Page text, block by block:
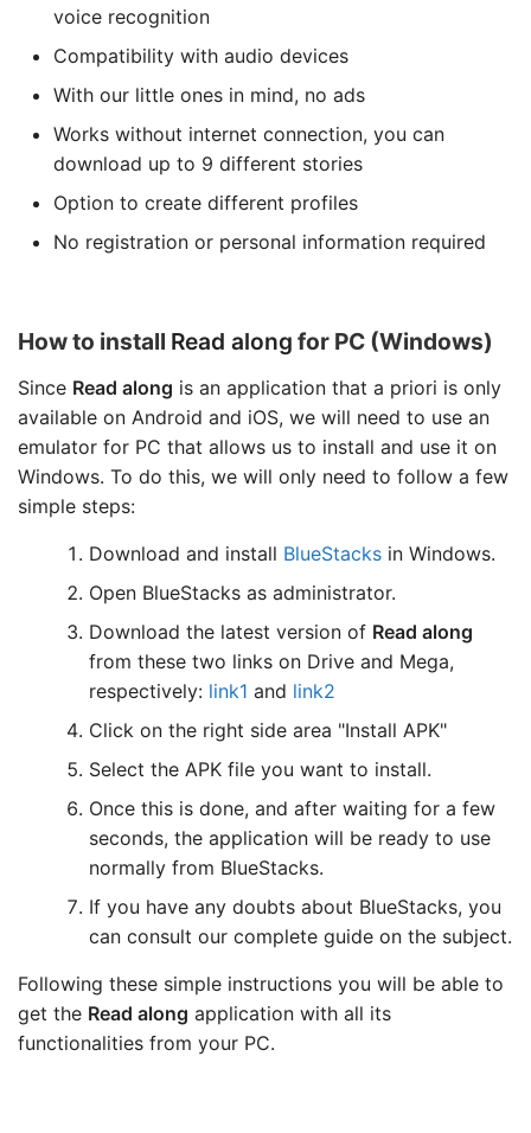
voice recognition
Compatibility with audio devices
With our little ones in mind, no ads
Works without internet connection, you can
download up to 9 different stories
Option to create different profiles
No registration or personal information required
How to install Read along for PC (Windows)
Since Read along is an application that a priori is only
available on Android and iOS, we will need to use an
emulator for PC that allows us to install and use it on
Windows. To do this, we will only need to follow a few
simple steps:
Download and install BlueStacks in Windows.
Open BlueStacks as administrator.
Download the latest version of Read along
from these two links on Drive and Mega,
respectively: link1 and link2
Click on the right side area "Install APK"
Select the APK file you want to install.
Once this is done, and after waiting for a few
seconds, the application will be ready to use
normally from BlueStacks.
If you have any doubts about BlueStacks, you
can consult our complete guide on the subject.
Following these simple instructions you will be able to
get the Read along application with all its
functionalities from your PC.